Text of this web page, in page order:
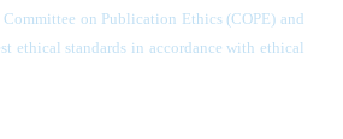
on Publication Ethics (COPE) and
ethical standards in accordance with ethical